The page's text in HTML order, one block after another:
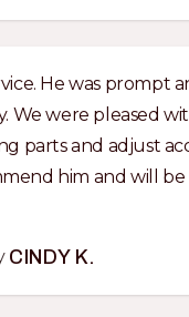
He was prompt
We were pleased
parts and adjust
him and will be
CINDY K.